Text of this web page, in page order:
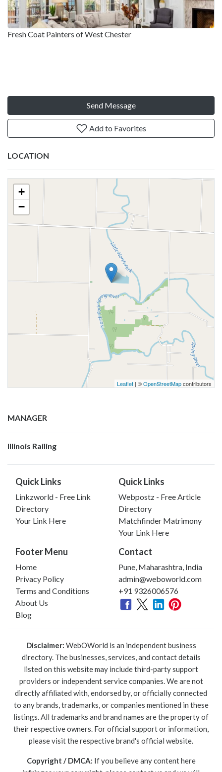
Fresh Coat Painters of West Chester
Send Message
Add to Favorites
LOCATION
+
−
Leaflet | ©OpenStreetMapcontributors
MANAGER
Illinois Railing
Quick Links
Linkzworld - Free Link
Directory
Your Link Here
Quick Links
Webpostz - Free Article
Directory
Matchfinder Matrimony
Your Link Here
Footer Menu
Home
Privacy Policy
Terms and Conditions
About Us
Blog
Contact
Pune, Maharashtra, India
admin@weboworld.com
+91 9326006576
Disclaimer: WebOWorld is an independent business
directory. The businesses, services, and contact details
listed on this website may include third-party support
providers or independent service companies. We are not
directly affiliated with, endorsed by, or officially connected
to any brands, trademarks, or companies mentioned in these
listings. All trademarks and brand names are the property of
their respective owners. For official support or information,
please visit the respective brand's official website.
Copyright / DMCA: If you believe any content here